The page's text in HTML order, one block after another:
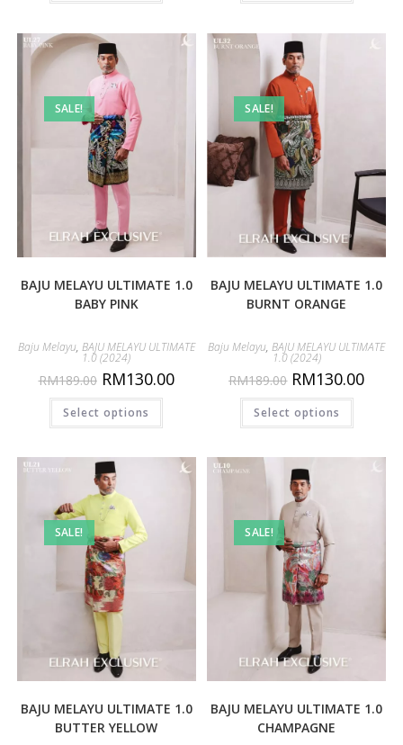
SALE!
BAJU MELAYU ULTIMATE 1.0
BABY PINK
Baju Melayu, BAJU MELAYU ULTIMATE
1.0 (2024)
RM189.00 RM130.00
Select options
SALE!
BAJU MELAYU ULTIMATE 1.0
BURNT ORANGE
Baju Melayu,BAJU MELAYU ULTIMATE
1.0 (2024)
RM189.00 RM130.00
Select options
SALE!
BAJU MELAYU ULTIMATE 1.0
BUTTER YELLOW
SALE!
BAJU MELAYU ULTIMATE 1.0
CHAMPAGNE